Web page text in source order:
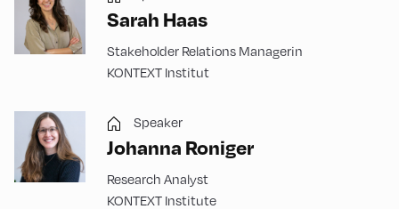
Sarah Haas
Stakeholder Relations Managerin
KONTEXT Institut
Speaker
Johanna Roniger
Research Analyst
KONTEXT Institute